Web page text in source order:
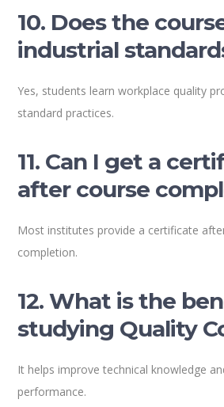
10. Does the
industrial
Yes, students learn workplace quality
standard practices.
11. Can I get a
after course
Most institutes provide a certificate
completion.
12. What is the
studying Quality
It helps improve technical knowledge
performance.